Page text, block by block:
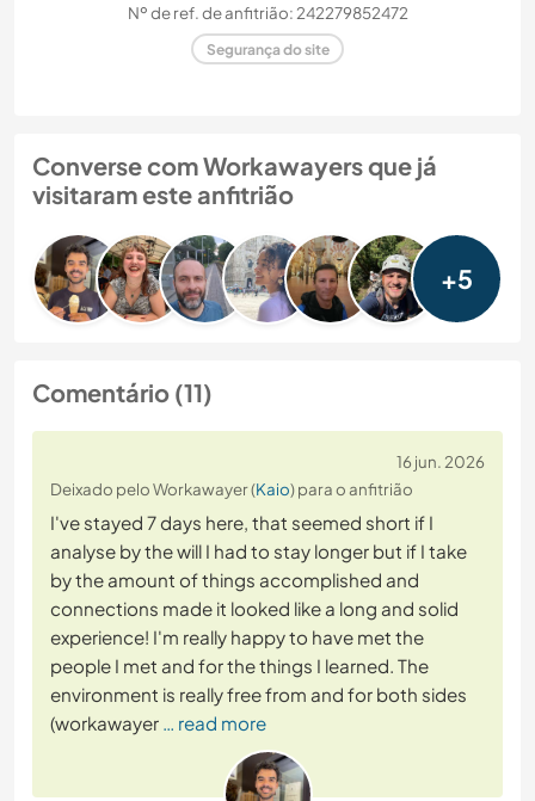
Nº de ref. de anfitrião: 242279852472
Segurança do site
Converse com Workawayers que já
visitaram este anfitrião
+5
Comentário (11)
16 jun. 2026
Deixado pelo Workawayer (Kaio) para o anfitrião
I've stayed 7 days here, that seemed short if I
analyse by the will I had to stay longer but if I take
by the amount of things accomplished and
connections made it looked like a long and solid
experience! I'm really happy to have met the
people I met and for the things I learned. The
environment is really free from and for both sides
(workawayer … read more